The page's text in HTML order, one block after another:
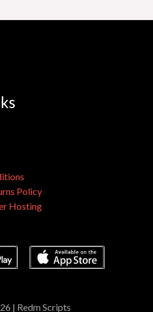
Policy
Hosting
| Redm Scripts